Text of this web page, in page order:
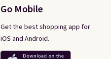
Go Mobile
Get the best shopping app for
iOS and Android.